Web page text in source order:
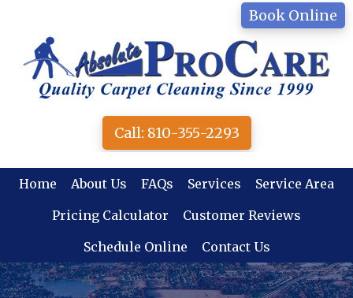
content
Book Online
Call: 810-355-2293
Home About Us FAQs Services
Service Area
Pricing Calculator
Customer Reviews
Schedule Online
Contact Us